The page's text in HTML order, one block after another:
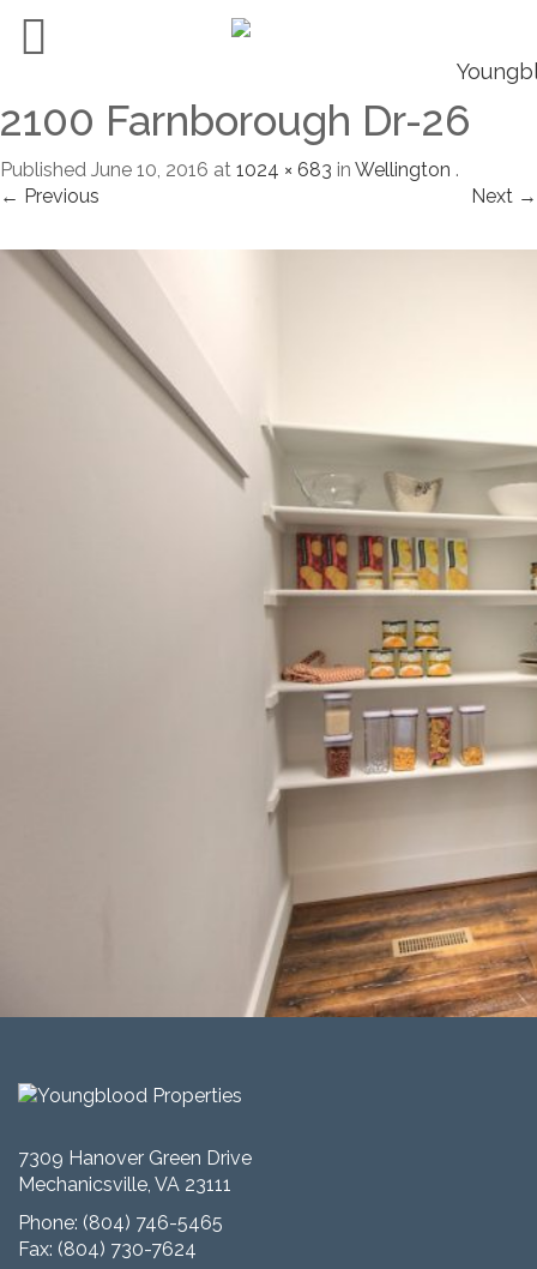
2100 Farnborough Dr-26
Published June 10, 2016 at 1024 × 683 in Wellington .
← Previous
Next →
7309 Hanover Green Drive
Mechanicsville, VA 23111
Phone: (804) 746-5465
Fax: (804) 730-7624